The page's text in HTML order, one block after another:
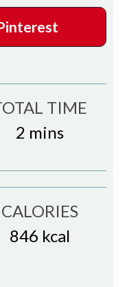
TIME
2 minutes
mins
CALORIES
846 kcal